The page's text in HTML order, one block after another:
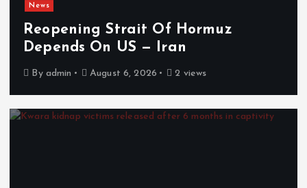
News
Reopening Strait Of Hormuz
Depends On US — Iran
By admin August 6, 2026 2 views